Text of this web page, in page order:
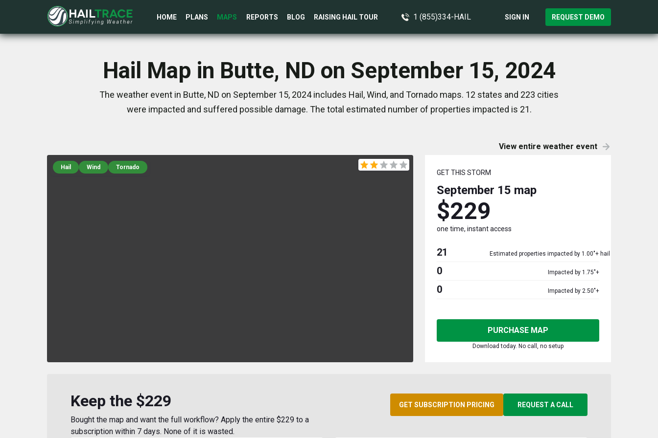
HOME PLANS MAPS REPORTS BLOG RAISING HAIL TOUR 1 (855)334-HAIL SIGN IN REQUEST DEMO
Hail Map in Butte, ND on September 15, 2024
The weather event in Butte, ND on September 15, 2024 includes Hail, Wind, and Tornado maps. 12 states and 223 cities
were impacted and suffered possible damage. The total estimated number of properties impacted is 21.
View entire weather event
Hail Wind Tornado
GET THIS STORM
September 15 map
$229
one time, instant access
21 Estimated properties impacted by 1.00"+ hail
0 Impacted by 1.75"+
0 Impacted by 2.50"+
PURCHASE MAP
Download today. No call, no setup
Keep the $229
Bought the map and want the full workflow? Apply the entire $229 to a
subscription within 7 days. None of it is wasted.
GET SUBSCRIPTION PRICING REQUEST A CALL